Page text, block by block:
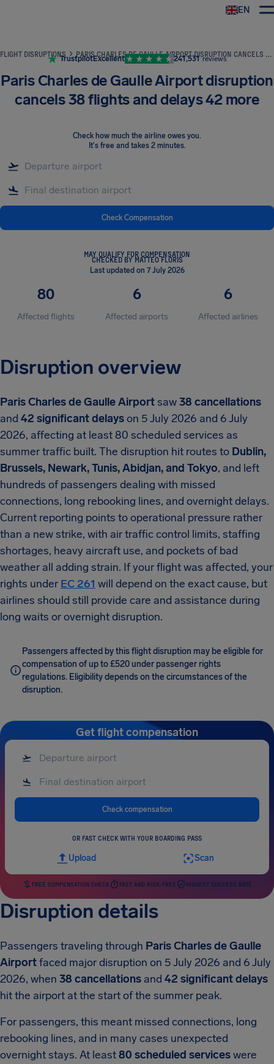
EN
FLIGHT DISRUPTIONS PARIS CHARLES DE GAULLE AIRPORT DISRUPTION CANCELS 38 FLIGHTS AND DELAYS 42 MORE
TrustpilotExcellent 241,531 reviews
Paris Charles de Gaulle Airport disruption
cancels 38 flights and delays 42 more
Check how much the airline owes you.
It's free and takes 2 minutes.
Check Compensation
MAY QUALIFY FOR COMPENSATION
CHECKED BY MATTEO FLORIS
Last updated on 7 July 2026
80
Affected flights
6
Affected airports
6
Affected airlines
Disruption overview
Paris Charles de Gaulle Airportsaw38 cancellations
and 42 significant delayson 5 July 2026 and 6 July
2026, affecting at least 80 scheduled services as
summer traffic built. The disruption hit routes to Dublin,
Brussels, Newark, Tunis, Abidjan, and Tokyo, and left
hundreds of passengers dealing with missed
connections, long rebooking lines, and overnight delays.
Current reporting points to operational pressure rather
than a new strike, with air traffic control limits, staffing
shortages, heavy aircraft use, and pockets of bad
weather all adding strain. If your flight was affected, your
rights under EC 261 will depend on the exact cause, but
airlines should still provide care and assistance during
long waits or overnight disruption.
Passengers affected by this flight disruption may be eligible for
compensation of up to £520 under passenger rights
regulations. Eligibility depends on the circumstances of the
disruption.
Get flight compensation
Check compensation
OR FAST CHECK WITH YOUR BOARDING PASS
Upload Scan
FREE COMPENSATION CHECK FAST AND RISK-FREE HIGHEST SUCCESS RATE
Disruption details
Passengers traveling through Paris Charles de Gaulle
Airportfaced major disruption on 5 July 2026 and 6 July
2026, when 38 cancellations and 42 significant delays
hit the airport at the start of the summer peak.
For passengers, this meant missed connections, long
rebooking lines, and in many cases unexpected
overnight stays. At least80 scheduled serviceswere